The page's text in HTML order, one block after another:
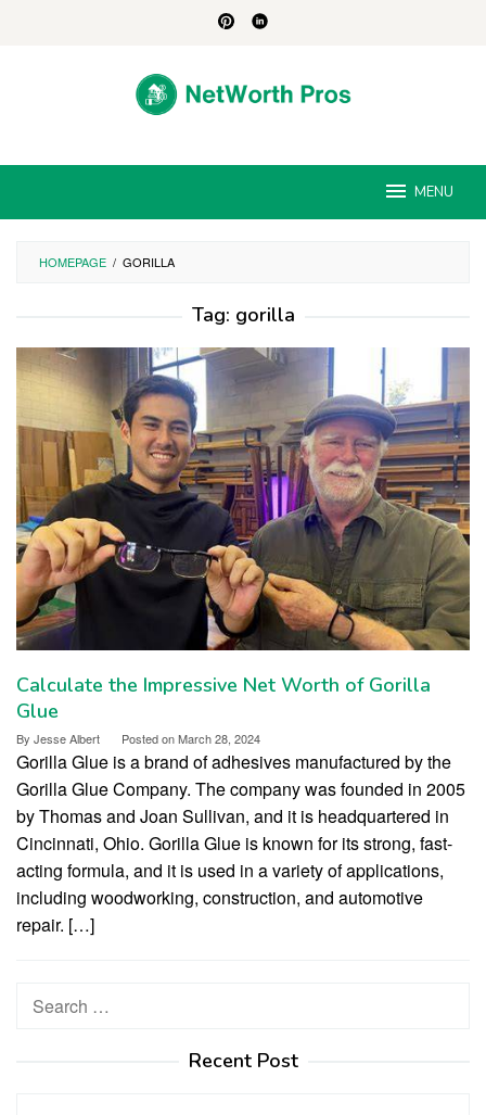
MENU
HOMEPAGE / GORILLA
Tag: gorilla
Calculate the Impressive Net Worth of Gorilla
Glue
By Jesse Albert Posted onMarch 28, 2024
Gorilla Glue is a brand of adhesives manufactured by the
Gorilla Glue Company. The company was founded in 2005
by Thomas and Joan Sullivan, and it is headquartered in
Cincinnati, Ohio. Gorilla Glue is known for its strong, fast-
acting formula, and it is used in a variety of applications,
including woodworking, construction, and automotive
repair. […]
Search
Recent Post